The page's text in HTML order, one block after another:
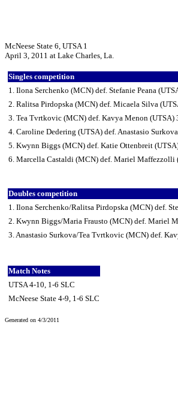
McNeese State 6, UTSA 1
April 3, 2011 at Lake Charles, La.
Singles competition
1. Ilona Serchenko (MCN) def. Stefanie Peana
2. Ralitsa Pirdopska (MCN) def. Micaela Silva
3. Tea Tvrtkovic (MCN) def. Kavya Menon (UTSA)
4. Caroline Dedering (UTSA) def. Anastasio
5. Kwynn Biggs (MCN) def. Katie Ottenbreit
6. Marcella Castaldi (MCN) def. Mariel Maffezzolli
Doubles competition
1. Ilona Serchenko/Ralitsa Pirdopska (MCN) def.
2. Kwynn Biggs/Maria Frausto (MCN) def. Mariel
3. Anastasio Surkova/Tea Tvrtkovic (MCN) def.
Match Notes
UTSA 4-10, 1-6 SLC
McNeese State 4-9, 1-6 SLC
Generated on 4/3/2011